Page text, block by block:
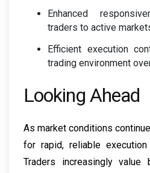
Enhanced
traders to active
Efficient execution
trading environment
Looking Ahead
As market conditions
for rapid, reliable
Traders increasingly value